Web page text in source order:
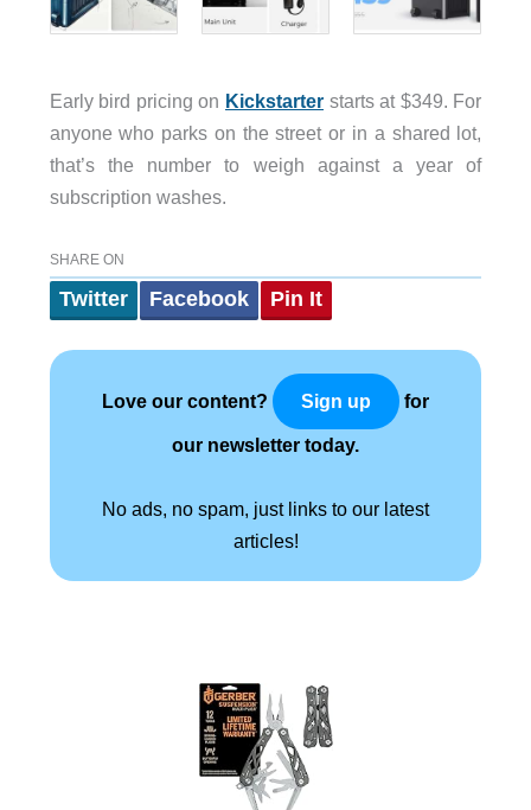
Early bird pricing on Kickstarter starts at $349. For
anyone who parks on the street or in a shared lot,
that’s the number to weigh against a year of
subscription washes.
SHARE ON
Twitter Facebook Pin It
Love our content? Sign up for
our newsletter today.
No ads, no spam, just links to our latest
articles!